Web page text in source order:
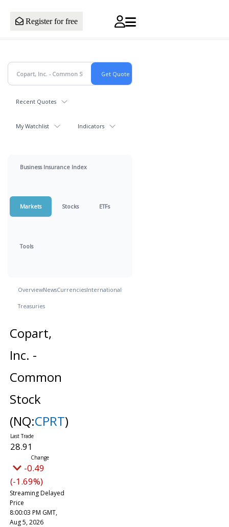
Register for free
Recent Quotes
My Watchlist Indicators
Business Insurance Index
Markets Stocks ETFs
Tools
OverviewNewsCurrenciesInternational
Treasuries
Copart,
Inc. -
Common
Stock
(NQ:CPRT)
28.91
-0.49
(-1.69%)
Streaming Delayed
Price
8:00:03 PM GMT,
Aug 5, 2026